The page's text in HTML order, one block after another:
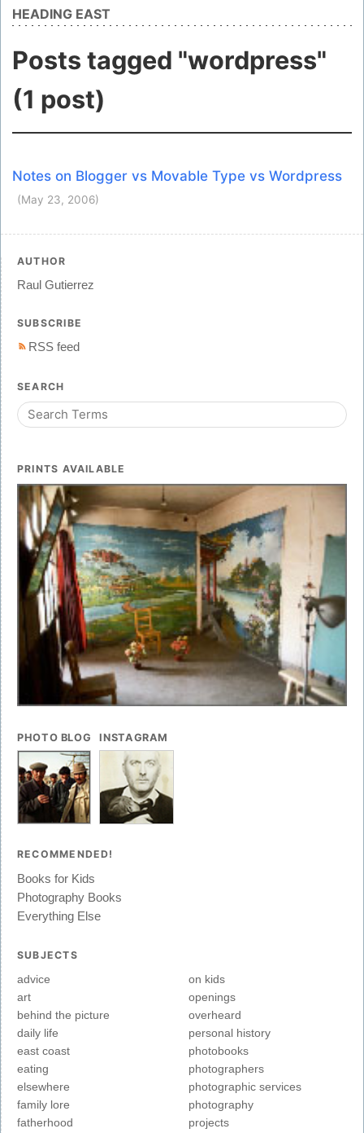
HEADING EAST
Posts tagged "wordpress"
(1 post)
Notes on Blogger vs Movable Type vs Wordpress
(May 23, 2006)
AUTHOR
Raul Gutierrez
SUBSCRIBE
RSS feed
SEARCH
PRINTS AVAILABLE
PHOTO BLOG INSTAGRAM
RECOMMENDED!
Books for Kids
Photography Books
Everything Else
SUBJECTS
advice
art
behind the picture
daily life
east coast
eating
elsewhere
family lore
fatherhood
on kids
openings
overheard
personal history
photobooks
photographers
photographic services
photography
projects